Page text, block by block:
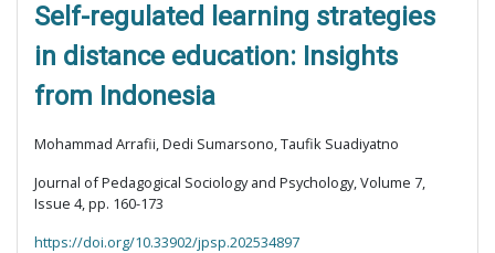
Self-regulated learning strategies
in distance education: Insights
from Indonesia
Mohammad Arrafii, Dedi Sumarsono, Taufik Suadiyatno
Journal of Pedagogical Sociology and Psychology, Volume 7,
Issue 4, pp. 160-173
https://doi.org/10.33902/jpsp.202534897